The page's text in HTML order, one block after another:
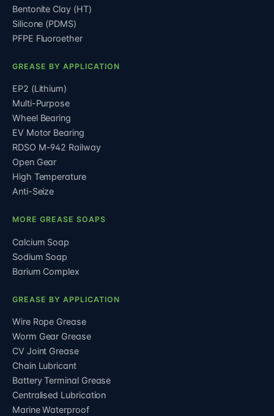
Bentonite Clay (HT)
Silicone (PDMS)
PFPE Fluoroether
GREASE BY APPLICATION
EP2 (Lithium)
Multi-Purpose
Wheel Bearing
EV Motor Bearing
RDSO M-942 Railway
Open Gear
High Temperature
Anti-Seize
MORE GREASE SOAPS
Calcium Soap
Sodium Soap
Barium Complex
GREASE BY APPLICATION
Wire Rope Grease
Worm Gear Grease
CV Joint Grease
Chain Lubricant
Battery Terminal Grease
Centralised Lubrication
Marine Waterproof